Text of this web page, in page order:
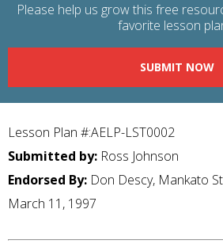
Please help us grow this free
favorite lesson
SUBMIT NOW
Lesson Plan #:AELP-LST0002
Submitted by: Ross Johnson
Endorsed By: Don Descy, Mankato
March 11, 1997